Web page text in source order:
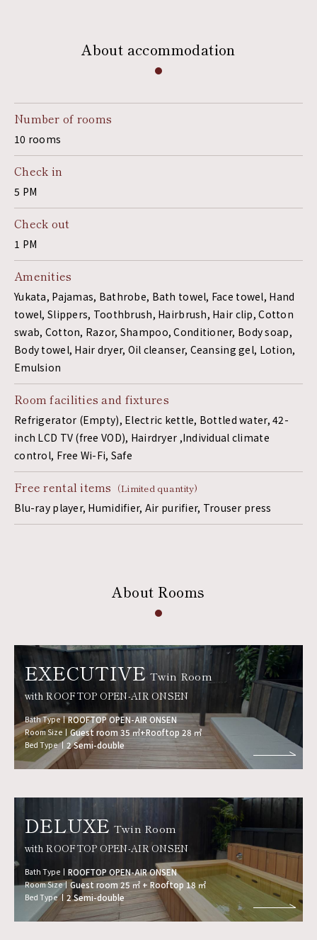
About accommodation
Number of rooms
10 rooms
Check in
5 PM
Check out
1 PM
Amenities
Yukata, Pajamas, Bathrobe, Bath towel, Face towel, Hand
towel, Slippers, Toothbrush, Hairbrush, Hair clip, Cotton
swab, Cotton, Razor, Shampoo, Conditioner, Body soap,
Body towel, Hair dryer, Oil cleanser, Ceansing gel, Lotion,
Emulsion
Room facilities and fixtures
Refrigerator (Empty), Electric kettle, Bottled water, 42-
inch LCD TV (free VOD), Hairdryer ,Individual climate
control, Free Wi-Fi, Safe
Free rental items （Limited quantity)
Blu-ray player, Humidifier, Air purifier, Trouser press
About Rooms
EXECUTIVE Twin Room
with ROOFTOP OPEN-AIR ONSEN
Bath Type ROOFTOP OPEN-AIR ONSEN
Room Size Guest room 35 ㎡+Rooftop 28 ㎡
Bed Type 2 Semi-double
DELUXE Twin Room
with ROOFTOP OPEN-AIR ONSEN
Bath Type ROOFTOP OPEN-AIR ONSEN
Room Size Guest room 25 ㎡ + Rooftop 18 ㎡
Bed Type 2 Semi-double